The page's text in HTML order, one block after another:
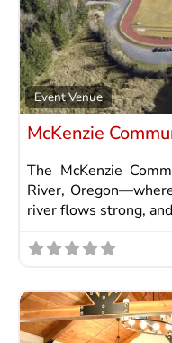
Event Venue
McKenzie
The McKenzie
River,
river flows strong,